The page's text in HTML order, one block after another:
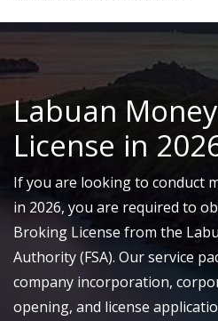
Labuan
License in
If you are looking to conduct
in 2026, youare required to
Broking License from the
Authority(FSA). Our service
company incorporation,
opening, and license